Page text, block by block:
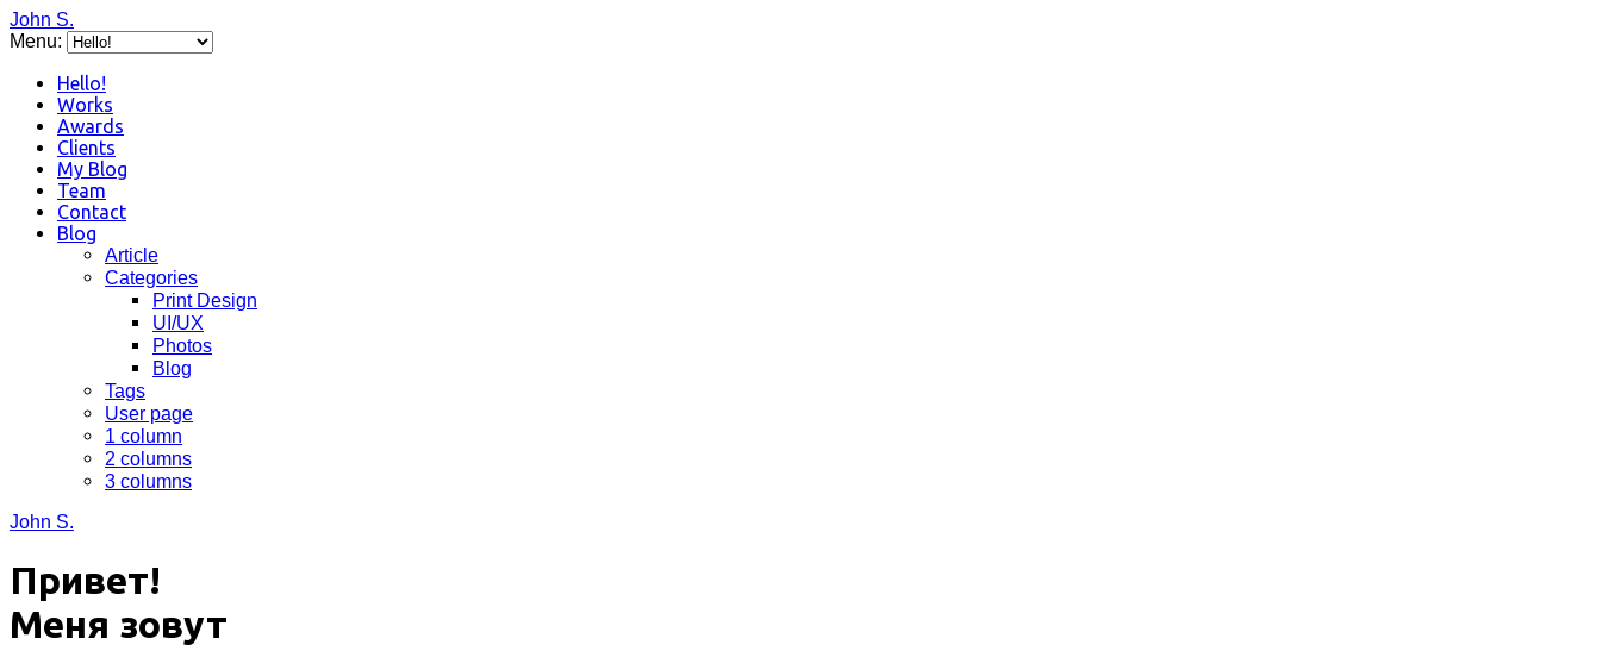
John S.
Menu:
Hello!
Works
Awards
Clients
My Blog
Team
Contact
Blog
Article
Categories
Print Design
UI/UX
Photos
Blog
Tags
User page
1 column
2 columns
3 columns
John S.
Привет!
Меня зовут